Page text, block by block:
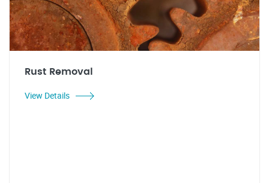
Rust Removal
View Details